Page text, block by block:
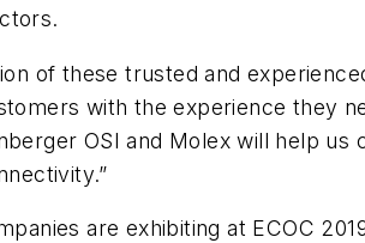
of these trusted and
with the experience they
OSI and Molex will help
are exhibiting at ECOC